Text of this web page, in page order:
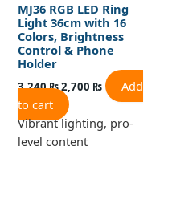
MJ36 RGB LED Ring
Light 36cm with 16
Colors, Brightness
Control & Phone
Holder
3,240₨2,700 ₨
Add
to cart
Vibrant lighting, pro-
level content